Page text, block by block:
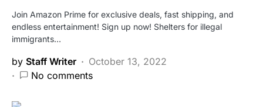
Join Amazon Prime for exclusive deals, fast shipping, and
endless entertainment! Sign up now! Shelters for illegal
immigrants…
by Staff Writer
October 13, 2022
No comments